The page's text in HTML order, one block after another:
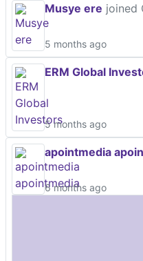
Musye ere joined
5 months ago
ERM Global
5 months ago
apointmedia
6 months ago